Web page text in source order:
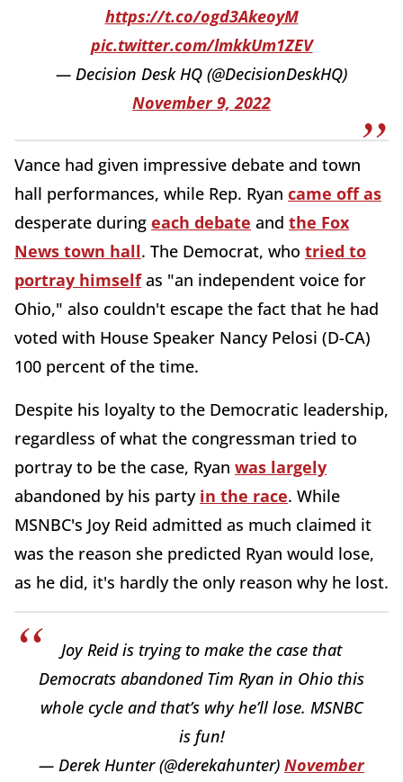
https://t.co/ogd3AkeoyM
pic.twitter.com/lmkkUm1ZEV
— Decision Desk HQ (@DecisionDeskHQ)
November 9, 2022
Vance had given impressive debate and town
hall performances, while Rep. Ryan came off as
desperate during each debate and the Fox
News town hall. The Democrat, who tried to
portray himselfas "an independent voice for
Ohio," also couldn't escape the fact that he had
voted with House Speaker Nancy Pelosi (D-CA)
100 percent of the time.
Despite his loyalty to the Democratic leadership,
regardless of what the congressman tried to
portray to be the case, Ryan was largely
abandoned by his party in the race. While
MSNBC's Joy Reid admitted as much claimed it
was the reason she predicted Ryan would lose,
as he did, it's hardly the only reason why he lost.
Joy Reid is trying to make the case that
Democrats abandoned Tim Ryan in Ohio this
whole cycle and that’s why he’ll lose. MSNBC
is fun!
— Derek Hunter (@derekahunter) November